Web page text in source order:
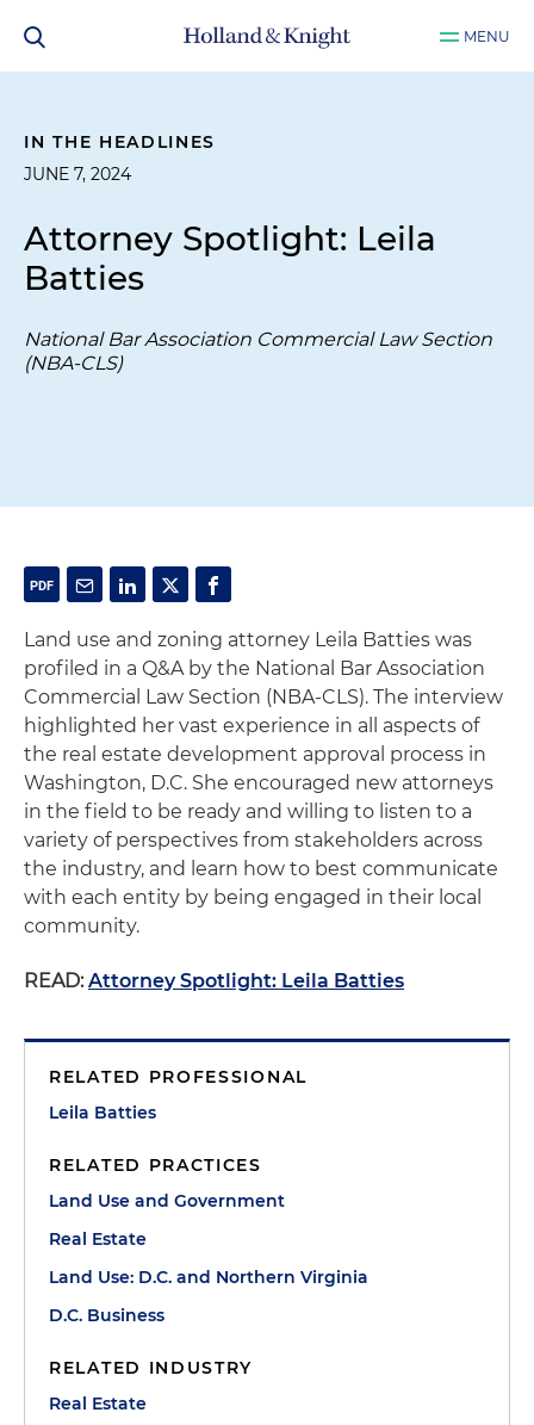
MENU
IN THE HEADLINES
JUNE 7, 2024
Attorney Spotlight: Leila
Batties
National Bar Association Commercial Law Section
(NBA-CLS)
Land use and zoning attorney Leila Batties was
profiled in a Q&A by the National Bar Association
Commercial Law Section (NBA-CLS). The interview
highlighted her vast experience in all aspects of
the real estate development approval process in
Washington, D.C. She encouraged new attorneys
in the field to be ready and willing to listen to a
variety of perspectives from stakeholders across
the industry, and learn how to best communicate
with each entity by being engaged in their local
community.
READ: Attorney Spotlight: Leila Batties
RELATED PROFESSIONAL
Leila Batties
RELATED PRACTICES
Land Use and Government
Real Estate
Land Use: D.C. and Northern Virginia
D.C. Business
RELATED INDUSTRY
Real Estate